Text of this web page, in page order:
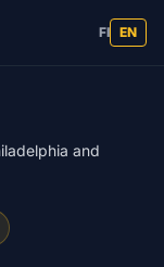
FI EN
and